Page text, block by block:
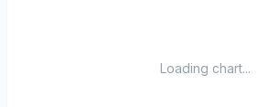
Loading chart...